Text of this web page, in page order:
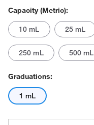
Capacity (Metric):
10 mL 25 mL
250 mL 500 mL
Graduations:
1 mL